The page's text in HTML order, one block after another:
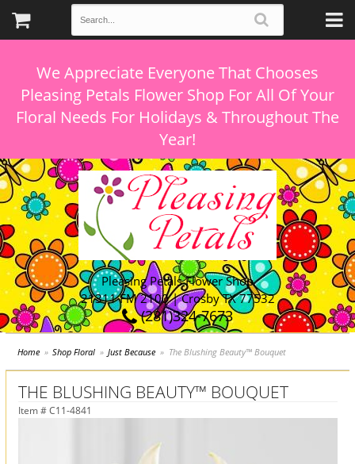
We Appreciate Everyone That Chooses
Pleasing Petals Flower Shop For All Of Your
Floral Needs For Holidays & Throughout The
Pleasing Petals Flower Shop
21311 FM 2100 | Crosby TX 77532
(281)324-7673
Home Shop Floral Just Because The Blushing Beauty™ Bouquet
THE BLUSHING BEAUTY™ BOUQUET
Item # C11-4841